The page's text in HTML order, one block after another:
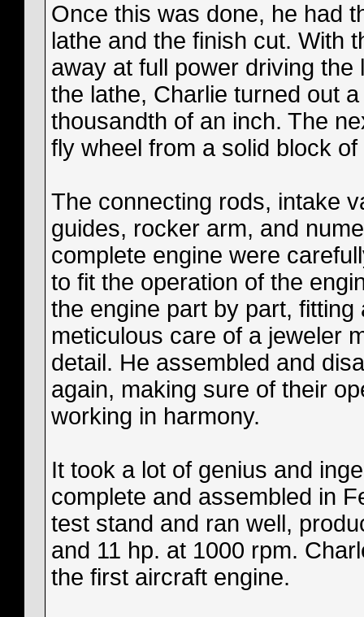
Once this was done, he had
lathe and the finish cut. With
away at full power driving
the lathe, Charlie turned out
thousandth of an inch. The
fly wheel from a solid block
The connecting rods, intake
guides, rocker arm, and
complete engine were
to fit the operation of the
the engine part by part,
meticulous care of a jeweler
detail. He assembled and
again, making sure of their
working in harmony.
It took a lot of genius and
complete and assembled in
test stand and ran well,
and 11 hp. at 1000 rpm.
the first aircraft engine.